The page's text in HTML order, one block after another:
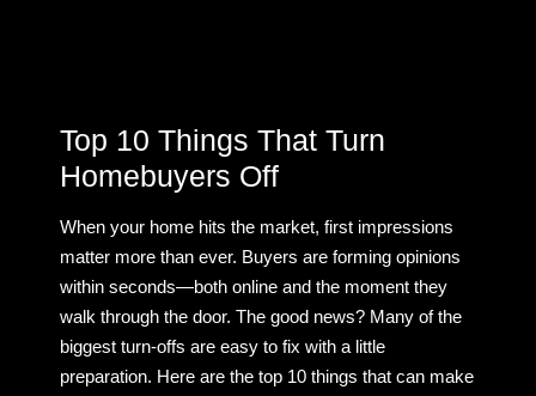
Top 10 Things That Turn
Homebuyers Off
When your home hits the market, first impressions
matter more than ever. Buyers are forming opinions
within seconds—both online and the moment they
walk through the door. The good news? Many of the
biggest turn-offs are easy to fix with a little
preparation. Here are the top 10 things that can make